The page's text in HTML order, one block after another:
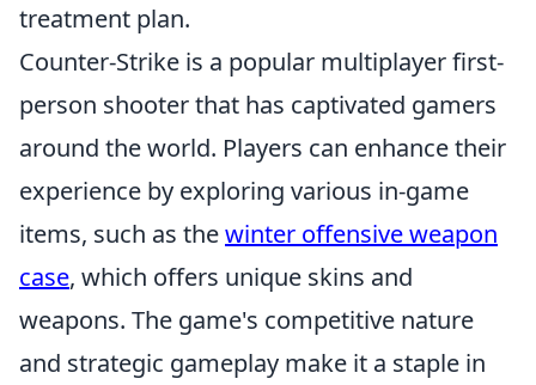
treatment plan.
Counter-Strike is a popular multiplayer first-
person shooter that has captivated gamers
around the world. Players can enhance their
experience by exploring various in-game
items, such as thewinter offensive weapon
case, which offers unique skins and
weapons. The game's competitive nature
and strategic gameplay make it a staple in